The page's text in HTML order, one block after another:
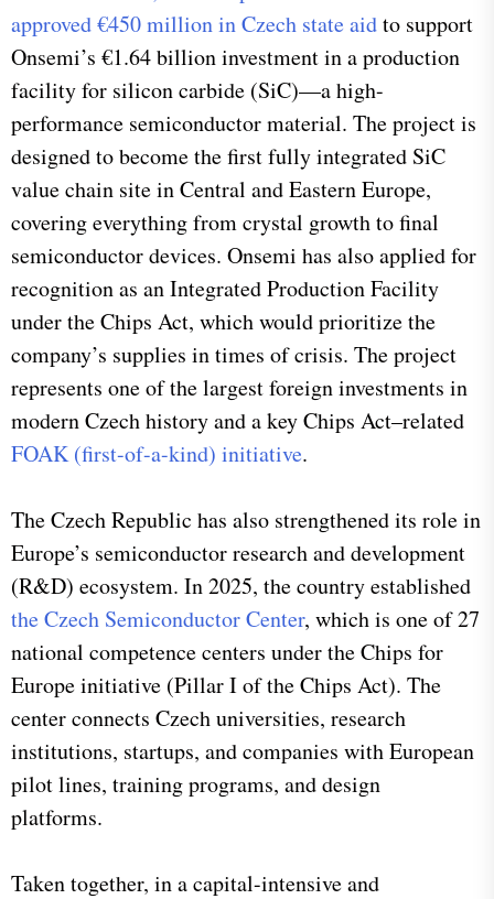
approved €450 million in Czech state aidto support
Onsemi’s €1.64 billion investment in a production
facility for silicon carbide (SiC)—a high-
performance semiconductor material. The project is
designed to become the first fully integrated SiC
value chain site in Central and Eastern Europe,
covering everything from crystal growth to final
semiconductor devices. Onsemi has also applied for
recognition as an Integrated Production Facility
under the Chips Act, which would prioritize the
company’s supplies in times of crisis. The project
represents one of the largest foreign investments in
modern Czech history and a key Chips Act–related
FOAK (first-of-a-kind) initiative.
The Czech Republic has also strengthened its role in
Europe’s semiconductor research and development
(R&D) ecosystem. In 2025, the country established
the Czech Semiconductor Center, which is one of 27
national competence centers under the Chips for
Europe initiative (Pillar I of the Chips Act). The
center connects Czech universities, research
institutions, startups, and companies with European
pilot lines, training programs, and design
platforms.
Taken together, in a capital-intensive and